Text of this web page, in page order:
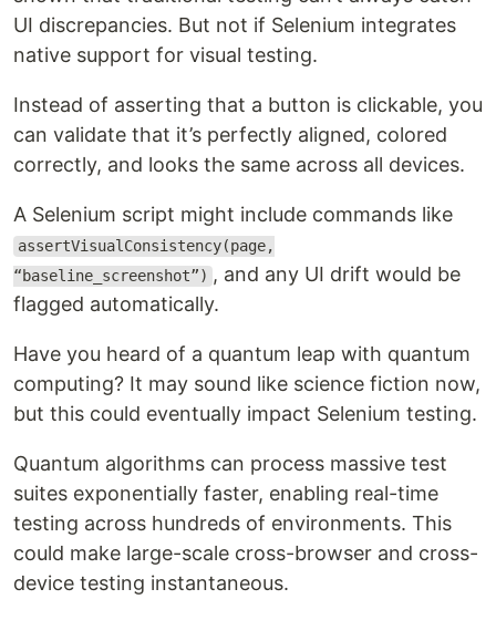
UI discrepancies. But not if Selenium integrates
native support for visual testing.
Instead of asserting that a button is clickable, you
can validate that it’s perfectly aligned, colored
correctly, and looks the same across all devices.
A Selenium script might include commands like
assertVisualConsistency(page,
“baseline_screenshot”) , and any UI drift would be
flagged automatically.
Have you heard of a quantum leap with quantum
computing? It may sound like science fiction now,
but this could eventually impact Selenium testing.
Quantum algorithms can process massive test
suites exponentially faster, enabling real-time
testing across hundreds of environments. This
could make large-scale cross-browser and cross-
device testing instantaneous.